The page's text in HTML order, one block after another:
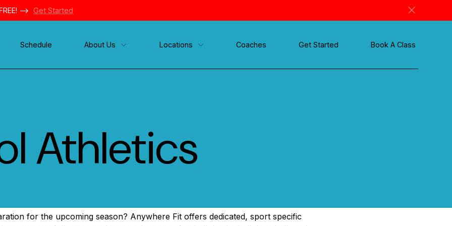
--> Get Started
Schedule About Us Locations Coaches Get Started Book A Class
Athletics
for the upcoming season? Anywhere Fit offers dedicated, sport specific